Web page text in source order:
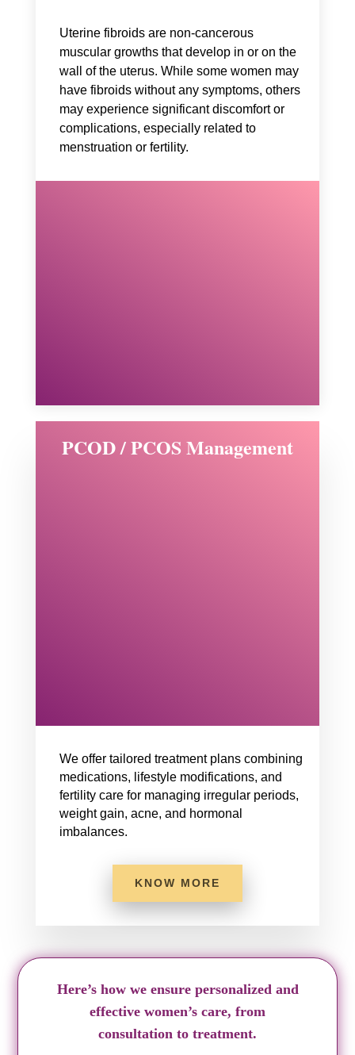
Uterine fibroids are non-cancerous
muscular growths that develop in or on the
wall of the uterus. While some women may
have fibroids without any symptoms, others
may experience significant discomfort or
complications, especially related to
menstruation or fertility.
PCOD / PCOS Management
We offer tailored treatment plans combining
medications, lifestyle modifications, and
fertility care for managing irregular periods,
weight gain, acne, and hormonal
imbalances.
KNOW MORE
Here’s how we ensure personalized and
effective women’s care, from
consultation to treatment.